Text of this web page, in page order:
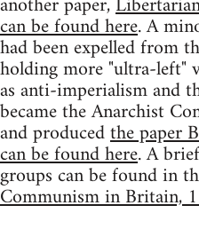
can be found here. A
had been expelled from
holding more "ultra-left"
as anti-imperialism and
became the Anarchist
and producedthe paper
can be found here. A
groups can be found in
Communism in Britain,